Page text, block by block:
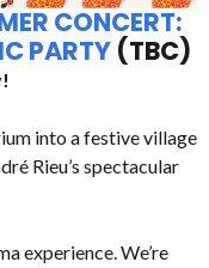
CONCERT:
PARTY (TBC)
into a festive village
Rieu’s spectacular
experience. We’re